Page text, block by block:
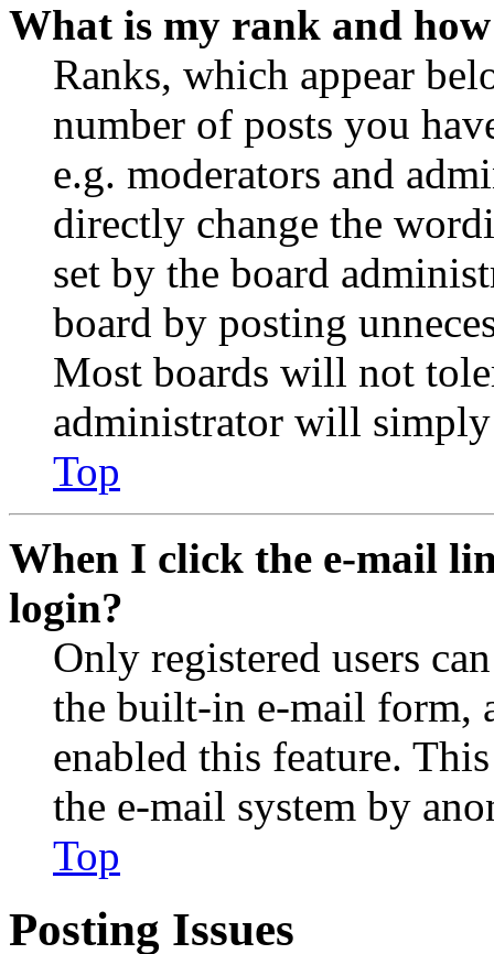
What is my rank and
Ranks, which appear
number of posts you
e.g. moderators and
directly change the
set by the board
board by posting
Most boards will not
administrator will
Top
When I click the e-mail
login?
Only registered users
the built-in e-mail form,
enabled this feature.
the e-mail system by
Top
Posting Issues